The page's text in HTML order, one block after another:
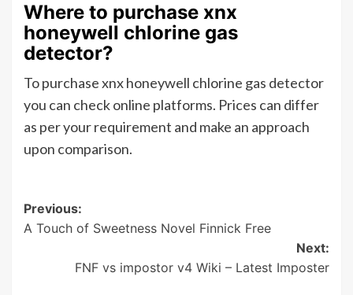
Where to purchase xnx
honeywell chlorine gas
detector?
To purchase xnx honeywell chlorine gas detector
you can check online platforms. Prices can differ
as per your requirement and make an approach
upon comparison.
Post
navigation
Previous:
A Touch of Sweetness Novel Finnick Free
Next:
FNF vs impostor v4 Wiki – Latest Imposter